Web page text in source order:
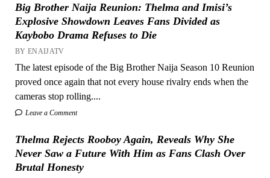
Big Brother Naija Reunion: Thelma and Imisi’s
Explosive Showdown Leaves Fans Divided as
Kaybobo Drama Refuses to Die
BY ENAIJATV
The latest episode of the Big Brother Naija Season 10 Reunion
proved once again that not every house rivalry ends when the
cameras stop rolling....
Leave a Comment
Thelma Rejects Rooboy Again, Reveals Why She
Never Saw a Future With Him as Fans Clash Over
Brutal Honesty